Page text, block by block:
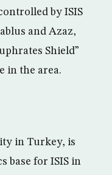
by ISIS
and Azaz,
Shield”
in the area.
in Turkey, is
base for ISIS in